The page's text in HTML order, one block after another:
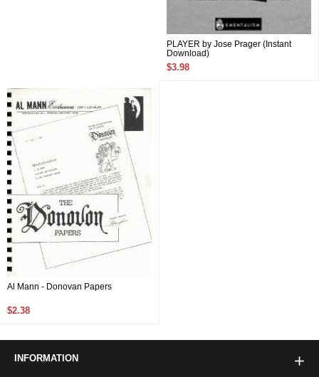
PLAYER by Jose Prager (Instant
Download)
$3.98
Al Mann - Donovan Papers
$2.38
INFORMATION